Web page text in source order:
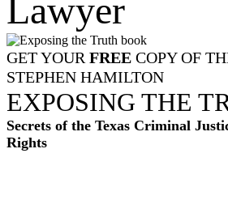
Lawyer
GET YOUR FREE COPY OF
STEPHEN HAMILTON
EXPOSING THE
Secrets of the Texas Criminal
Rights